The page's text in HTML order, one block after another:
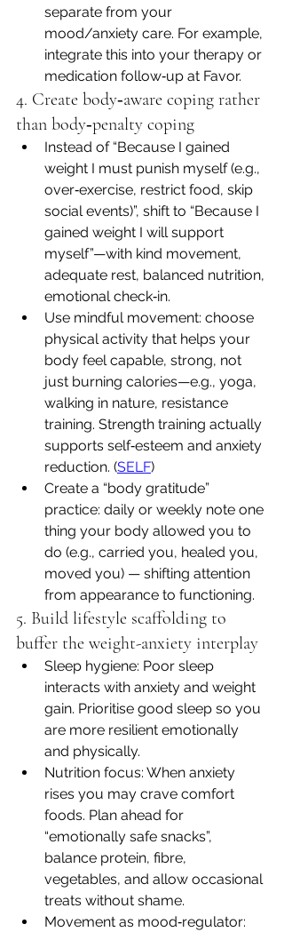
separate from your
mood/anxiety care. For example,
integrate this into your therapy or
medication follow‐up at Favor.
4. Create body‐aware coping rather
than body‐penalty coping
Instead of “Because I gained
weight I must punish myself (e.g.,
over‐exercise, restrict food, skip
social events)”, shift to “Because I
gained weight I will support
myself”—with kind movement,
adequate rest, balanced nutrition,
emotional check‐in.
Use mindful movement: choose
physical activity that helps your
body feel capable, strong, not
just burning calories—e.g., yoga,
walking in nature, resistance
training. Strength training actually
supports self‐esteem and anxiety
reduction. (SELF)
Create a “body gratitude”
practice: daily or weekly note one
thing your body allowed you to
do (e.g., carried you, healed you,
moved you) — shifting attention
from appearance to functioning.
5. Build lifestyle scaffolding to
buffer the weight-anxiety interplay
Sleep hygiene: Poor sleep
interacts with anxiety and weight
gain. Prioritise good sleep so you
are more resilient emotionally
and physically.
Nutrition focus: When anxiety
rises you may crave comfort
foods. Plan ahead for
“emotionally safe snacks”,
balance protein, fibre,
vegetables, and allow occasional
treats without shame.
Movement as mood‐regulator: